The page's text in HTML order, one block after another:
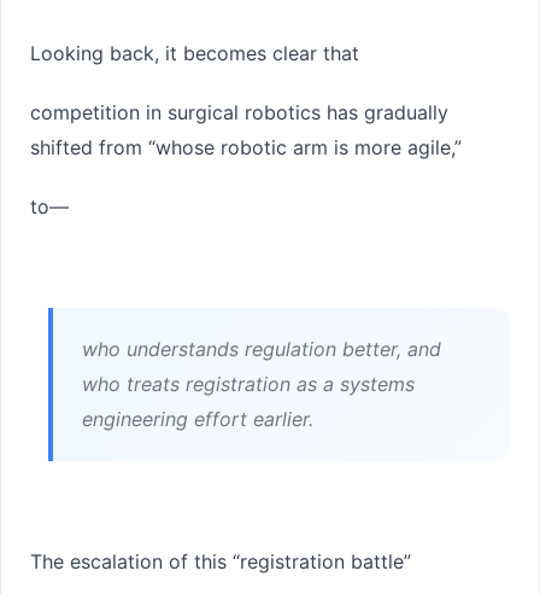
Looking back, it becomes clear that
competition in surgical robotics has gradually
shifted from “whose robotic arm is more agile,”
to—
who understands regulation better, and
who treats registration as a systems
engineering effort earlier.
The escalation of this “registration battle”